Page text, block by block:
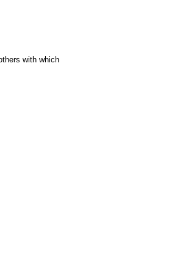
with which